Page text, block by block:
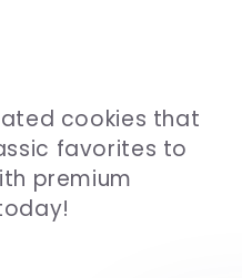
cookies that
favorites to
premium